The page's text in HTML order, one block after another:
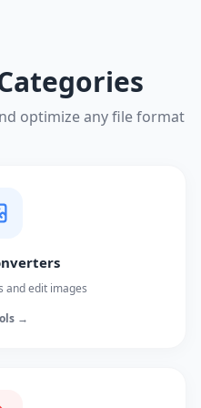
optimize any file format
and edit images
→